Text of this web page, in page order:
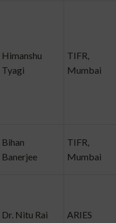
Himanshu
Tyagi
TIFR,
Mumbai
Bihan
Banerjee
TIFR,
Mumbai
Dr. Nitu Rai ARIES